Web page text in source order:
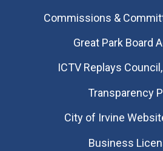
Commissions &
Great Park Board
​ICTV Replays
Transparency
City of Irvine
Business